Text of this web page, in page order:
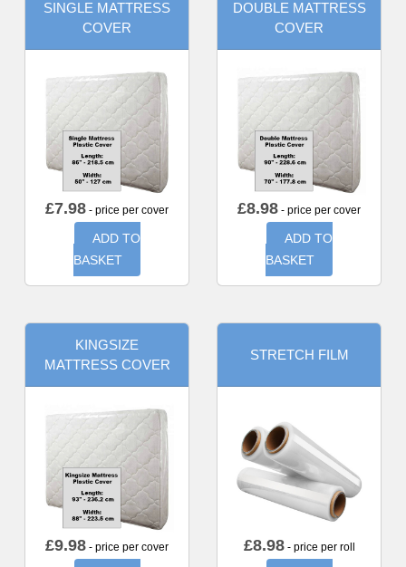
SINGLE MATTRESS
COVER
£7.98 - price per cover
ADD TO
BASKET
DOUBLE MATTRESS
COVER
£8.98 - price per cover
ADD TO
BASKET
KINGSIZE
MATTRESS COVER
£9.98 - price per cover
STRETCH FILM
£8.98- price per roll